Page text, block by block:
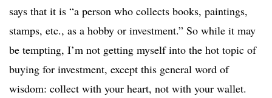
says that it is “a person who collects books, paintings,
stamps, etc., as a hobby or investment.” So while it may
be tempting, I’m not getting myself into the hot topic of
buying for investment, except this general word of
wisdom: collect with your heart, not with your wallet.